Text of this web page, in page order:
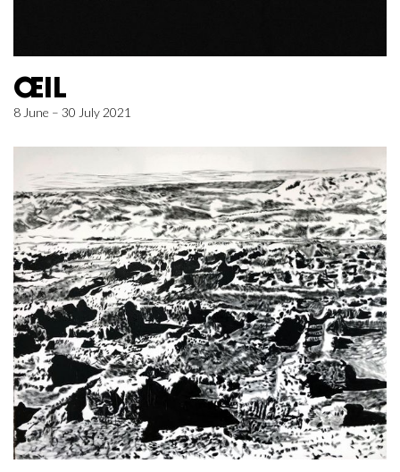
ŒIL
8 June – 30 July 2021